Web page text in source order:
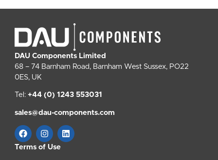
DAU Components Limited
68 – 74 Barnham Road, Barnham West Sussex, PO22
0ES, UK
Tel: +44 (0) 1243 553031
sales@dau-components.com
Terms of Use